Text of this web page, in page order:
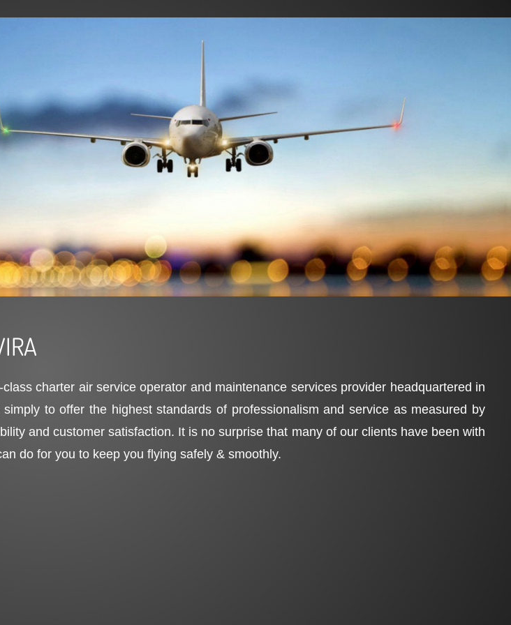
charter air service operator and maintenance services provider headquartered in
to offer the highest standards of professionalism and service as measured by
and customer satisfaction. It is no surprise that many of our clients have been with
do for you to keep you flying safely & smoothly.